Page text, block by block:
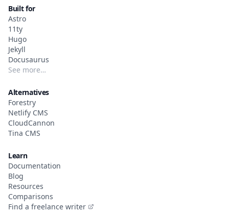
Built for
Astro
11ty
Hugo
Jekyll
Docusaurus
See more…
Alternatives
Forestry
Netlify CMS
CloudCannon
Tina CMS
Learn
Documentation
Blog
Resources
Comparisons
Find a freelance writer